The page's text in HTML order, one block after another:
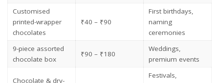
Customised
printed-wrapper
chocolates
₹40 – ₹90
First birthdays,
naming
ceremonies
9-piece assorted
chocolate box
₹90 – ₹180
Weddings,
premium events
Chocolate & dry-
Festivals,